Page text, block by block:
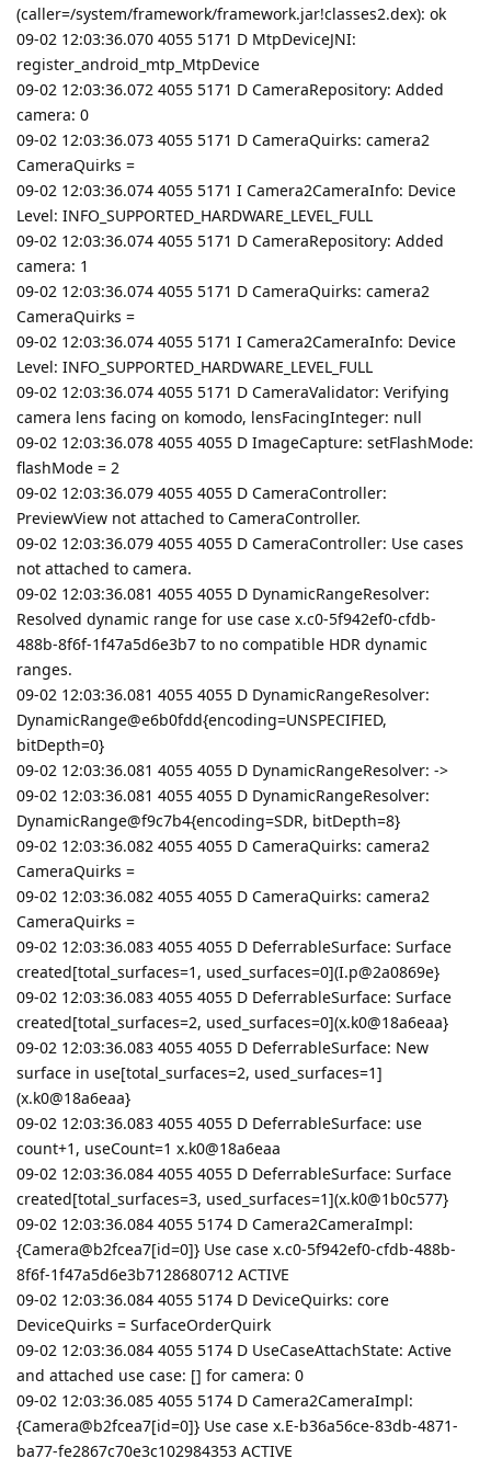
(caller=/system/framework/framework.jar!classes2.dex): ok
09-02 12:03:36.070 4055 5171 D MtpDeviceJNI:
register_android_mtp_MtpDevice
09-02 12:03:36.072 4055 5171 D CameraRepository: Added
camera: 0
09-02 12:03:36.073 4055 5171 D CameraQuirks: camera2
CameraQuirks =
09-02 12:03:36.074 4055 5171 I Camera2CameraInfo: Device
Level: INFO_SUPPORTED_HARDWARE_LEVEL_FULL
09-02 12:03:36.074 4055 5171 D CameraRepository: Added
camera: 1
09-02 12:03:36.074 4055 5171 D CameraQuirks: camera2
CameraQuirks =
09-02 12:03:36.074 4055 5171 I Camera2CameraInfo: Device
Level: INFO_SUPPORTED_HARDWARE_LEVEL_FULL
09-02 12:03:36.074 4055 5171 D CameraValidator: Verifying
camera lens facing on komodo, lensFacingInteger: null
09-02 12:03:36.078 4055 4055 D ImageCapture: setFlashMode:
flashMode = 2
09-02 12:03:36.079 4055 4055 D CameraController:
PreviewView not attached to CameraController.
09-02 12:03:36.079 4055 4055 D CameraController: Use cases
not attached to camera.
09-02 12:03:36.081 4055 4055 D DynamicRangeResolver:
Resolved dynamic range for use case x.c0-5f942ef0-cfdb-
488b-8f6f-1f47a5d6e3b7 to no compatible HDR dynamic
ranges.
09-02 12:03:36.081 4055 4055 D DynamicRangeResolver:
DynamicRange@e6b0fdd{encoding=UNSPECIFIED,
bitDepth=0}
09-02 12:03:36.081 4055 4055 D DynamicRangeResolver: ->
09-02 12:03:36.081 4055 4055 D DynamicRangeResolver:
DynamicRange@f9c7b4{encoding=SDR, bitDepth=8}
09-02 12:03:36.082 4055 4055 D CameraQuirks: camera2
CameraQuirks =
09-02 12:03:36.082 4055 4055 D CameraQuirks: camera2
CameraQuirks =
09-02 12:03:36.083 4055 4055 D DeferrableSurface: Surface
created[total_surfaces=1, used_surfaces=0](I.p@2a0869e}
09-02 12:03:36.083 4055 4055 D DeferrableSurface: Surface
created[total_surfaces=2, used_surfaces=0](x.k0@18a6eaa}
09-02 12:03:36.083 4055 4055 D DeferrableSurface: New
surface in use[total_surfaces=2, used_surfaces=1]
(x.k0@18a6eaa}
09-02 12:03:36.083 4055 4055 D DeferrableSurface: use
count+1, useCount=1 x.k0@18a6eaa
09-02 12:03:36.084 4055 4055 D DeferrableSurface: Surface
created[total_surfaces=3, used_surfaces=1](x.k0@1b0c577}
09-02 12:03:36.084 4055 5174 D Camera2CameraImpl:
{Camera@b2fcea7[id=0]} Use case x.c0-5f942ef0-cfdb-488b-
8f6f-1f47a5d6e3b7128680712 ACTIVE
09-02 12:03:36.084 4055 5174 D DeviceQuirks: core
DeviceQuirks = SurfaceOrderQuirk
09-02 12:03:36.084 4055 5174 D UseCaseAttachState: Active
and attached use case: [] for camera: 0
09-02 12:03:36.085 4055 5174 D Camera2CameraImpl:
{Camera@b2fcea7[id=0]} Use case x.E-b36a56ce-83db-4871-
ba77-fe2867c70e3c102984353 ACTIVE